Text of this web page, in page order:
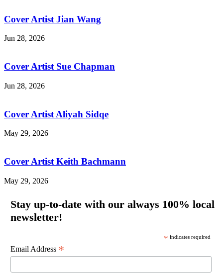
Cover Artist Jian Wang
Jun 28, 2026
Cover Artist Sue Chapman
Jun 28, 2026
Cover Artist Aliyah Sidqe
May 29, 2026
Cover Artist Keith Bachmann
May 29, 2026
Stay up-to-date with our always 100% local
newsletter!
* indicates required
Email Address *